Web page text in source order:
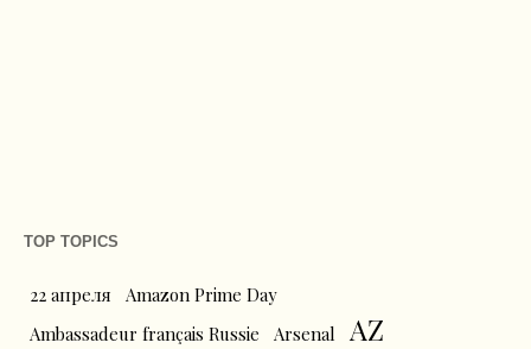
TOP TOPICS
22 апреля
Amazon Prime Day
Ambassadeur français Russie
Arsenal AZ